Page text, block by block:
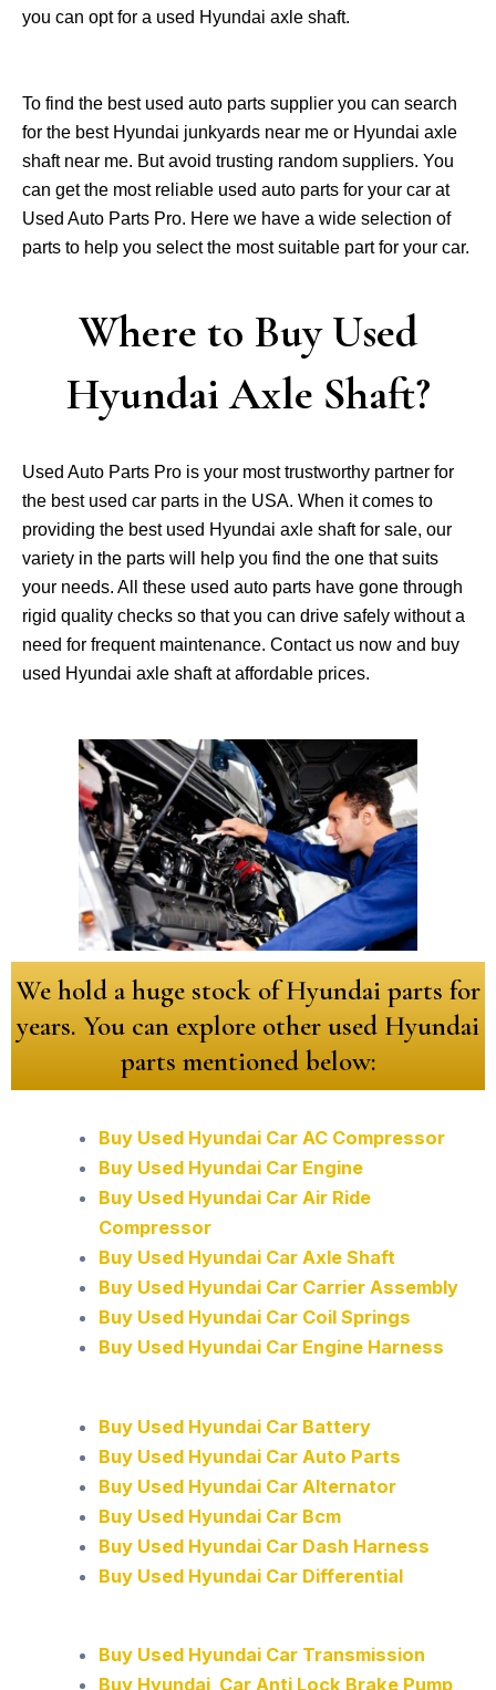
you can opt for a used Hyundai axle shaft.
To find the best used auto parts supplier you can search
for the best Hyundai junkyards near me or Hyundai axle
shaft near me. But avoid trusting random suppliers. You
can get the most reliable used auto parts for your car at
Used Auto Parts Pro. Here we have a wide selection of
parts to help you select the most suitable part for your car.
Where to Buy Used
Hyundai Axle Shaft?
Used Auto Parts Pro is your most trustworthy partner for
the best used car parts in the USA. When it comes to
providing the best used Hyundai axle shaft for sale, our
variety in the parts will help you find the one that suits
your needs. All these used auto parts have gone through
rigid quality checks so that you can drive safely without a
need for frequent maintenance. Contact us now and buy
used Hyundai axle shaft at affordable prices.
We hold a huge stock of Hyundai parts for
years. You can explore other used Hyundai
parts mentioned below:
Buy Used Hyundai Car AC Compressor
Buy Used Hyundai Car Engine
Buy Used Hyundai Car Air Ride
Compressor
Buy Used Hyundai Car Axle Shaft
Buy Used Hyundai Car Carrier Assembly
Buy Used Hyundai Car Coil Springs
Buy Used Hyundai Car Engine Harness
Buy Used Hyundai Car Battery
Buy Used Hyundai Car Auto Parts
Buy Used Hyundai Car Alternator
Buy Used Hyundai Car Bcm
Buy Used Hyundai Car Dash Harness
Buy Used Hyundai Car Differential
Buy Used Hyundai Car Transmission
Buy Hyundai Car Anti Lock Brake Pump